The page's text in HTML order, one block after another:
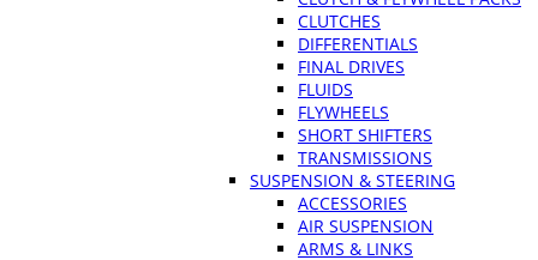
CLUTCHES
DIFFERENTIALS
FINAL DRIVES
FLUIDS
FLYWHEELS
SHORT SHIFTERS
TRANSMISSIONS
SUSPENSION & STEERING
ACCESSORIES
AIR SUSPENSION
ARMS & LINKS